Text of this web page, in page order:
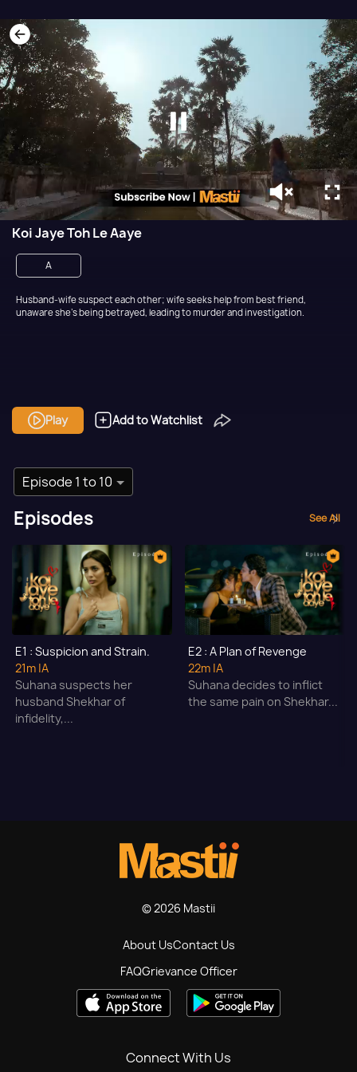
Koi Jaye Toh Le Aaye
A
Husband-wife suspect each other; wife seeks help from best friend,
unaware she's being betrayed, leading to murder and investigation.
Play Add to Watchlist
Episode 1 to 10
Episodes See All
E1 : Suspicion and Strain.
21m |A
Suhana suspects her
husband Shekhar of
infidelity,...
E2 : A Plan of Revenge
22m |A
Suhana decides to inflict
the same pain on Shekhar...
© 2026 Mastii
About UsContact Us
FAQGrievance Officer
Connect With Us